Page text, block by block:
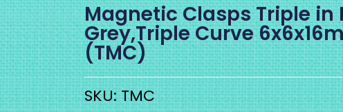
SKU: TMC
Magnetic Clasps Triple in
Grey,Triple Curve
(TMC)